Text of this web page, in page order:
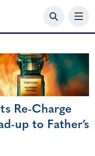
Re-Charge
up to Father’s